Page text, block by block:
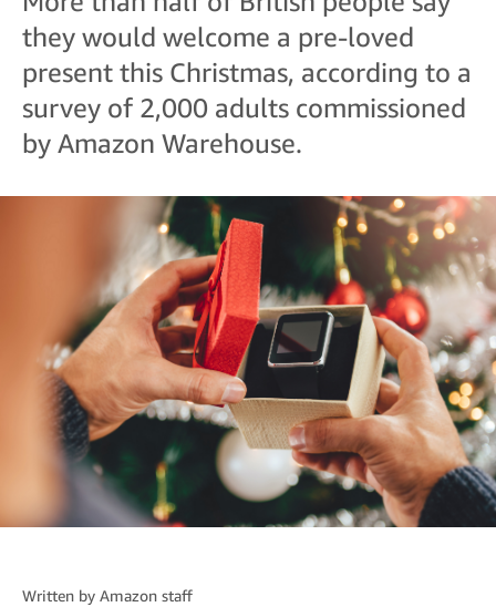
they would welcome a pre-loved
present this Christmas, according to a
survey of 2,000 adults commissioned
by Amazon Warehouse.
Written by Amazon staff